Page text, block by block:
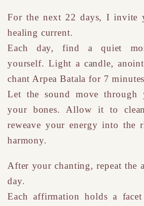
For the next 22 days, I invite
healing current.
Each day, find a quiet
yourself. Light a candle,
chant Arpea Batala for 7
Let the sound move through
your bones. Allow it to
reweave your energy into the
harmony.
After your chanting, repeat the
day.
Each affirmation holds a